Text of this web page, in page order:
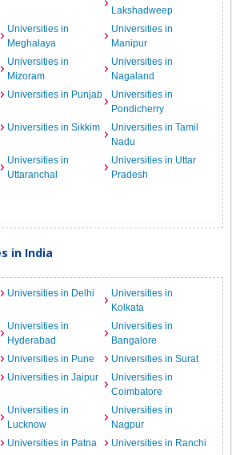
Lakshadweep
Universities in
Meghalaya
Universities in
Manipur
Universities in
Mizoram
Universities in
Nagaland
Universities in Punjab
Universities in
Pondicherry
Universities in Sikkim
Universities in Tamil
Nadu
Universities in
Uttaranchal
Universities in Uttar
Pradesh
in India
Universities in Delhi
Universities in
Kolkata
Universities in
Hyderabad
Universities in
Bangalore
Universities in Pune
Universities in Surat
Universities in Jaipur
Universities in
Coimbatore
Universities in
Lucknow
Universities in
Nagpur
Universities in Patna
Universities in Ranchi